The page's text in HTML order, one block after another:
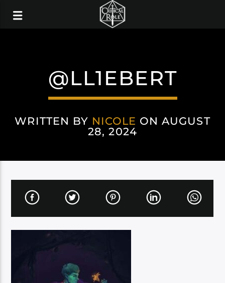
@LL1EBERT
WRITTEN BY NICOLE ON AUGUST
28, 2024